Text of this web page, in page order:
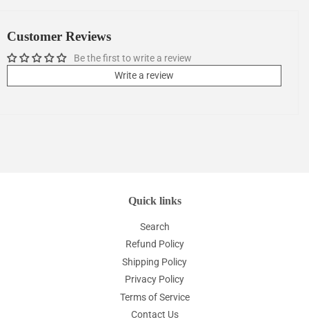
Customer Reviews
Be the first to write a review
Write a review
Quick links
Search
Refund Policy
Shipping Policy
Privacy Policy
Terms of Service
Contact Us